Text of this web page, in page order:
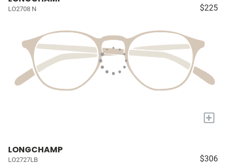
LO2708 N $225
+
LONGCHAMP
LO2727LB $306